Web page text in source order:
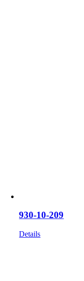
930-10-209
Details